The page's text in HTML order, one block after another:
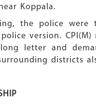
Koppala.
the police
version.
letter and
districts